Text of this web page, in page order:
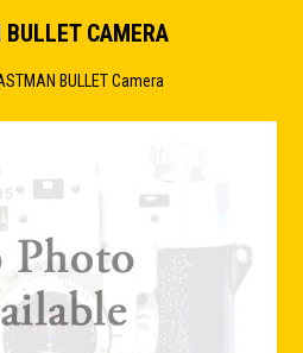
CAMERA
BULLET Camera